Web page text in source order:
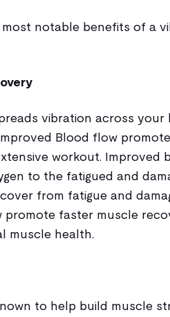
notable benefits of a
vibration across your
Blood flow
workout. Improved
to the fatigued and
from fatigue and
faster muscle
muscle health.
to help build muscle